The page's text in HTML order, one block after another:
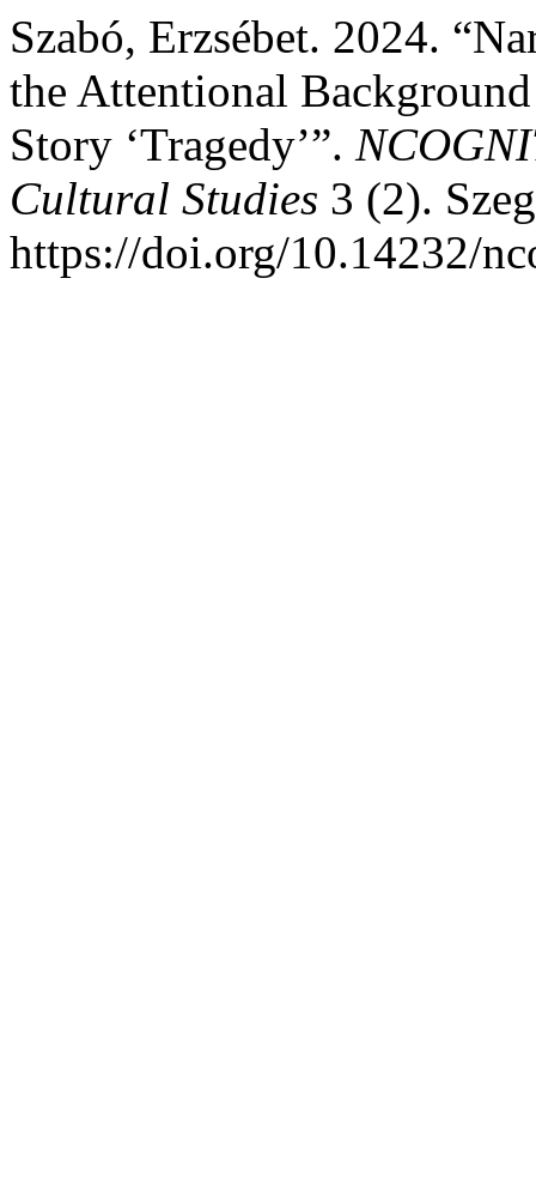
Szabó, Erzsébet. 2024.
the Attentional
Story ‘Tragedy’”.
Cultural Studies 3 (2).
https://doi.org/10.14232/